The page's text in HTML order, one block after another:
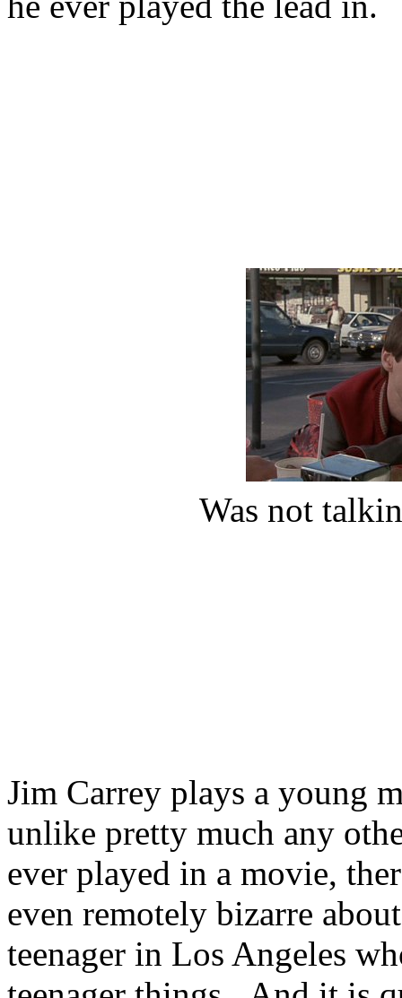
Was not
Jim Carrey plays a young
unlike pretty much any
ever played in a movie,
even remotely bizarre
teenager in Los Angeles